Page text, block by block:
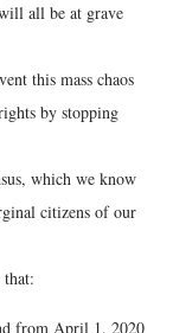
all be at grave
this mass chaos
by stopping
which we know
citizens of our
that:
from April 1, 2020